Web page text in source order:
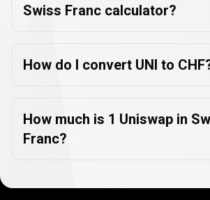
Swiss Franc calculator?
How do I convert UNI to
How much is 1 Uniswap in
Franc?